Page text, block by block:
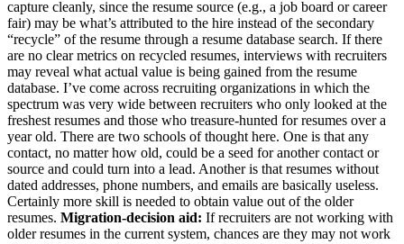
capture cleanly, since the resume source (e.g., a job board or career
fair) may be what’s attributed to the hire instead of the secondary
“recycle” of the resume through a resume database search. If there
are no clear metrics on recycled resumes, interviews with recruiters
may reveal what actual value is being gained from the resume
database. I’ve come across recruiting organizations in which the
spectrum was very wide between recruiters who only looked at the
freshest resumes and those who treasure-hunted for resumes over a
year old. There are two schools of thought here. One is that any
contact, no matter how old, could be a seed for another contact or
source and could turn into a lead. Another is that resumes without
dated addresses, phone numbers, and emails are basically useless.
Certainly more skill is needed to obtain value out of the older
resumes. Migration-decision aid: If recruiters are not working with
older resumes in the current system, chances are they may not work